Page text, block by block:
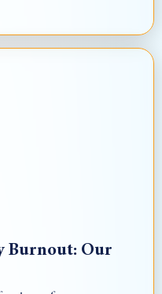
Burnout: Our